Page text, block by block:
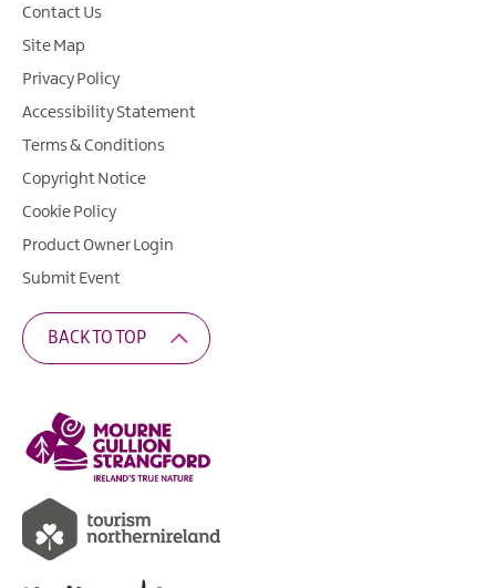
Contact Us
Site Map
Privacy Policy
Accessibility Statement
Terms & Conditions
Copyright Notice
Cookie Policy
Product Owner Login
Submit Event
BACK TO TOP